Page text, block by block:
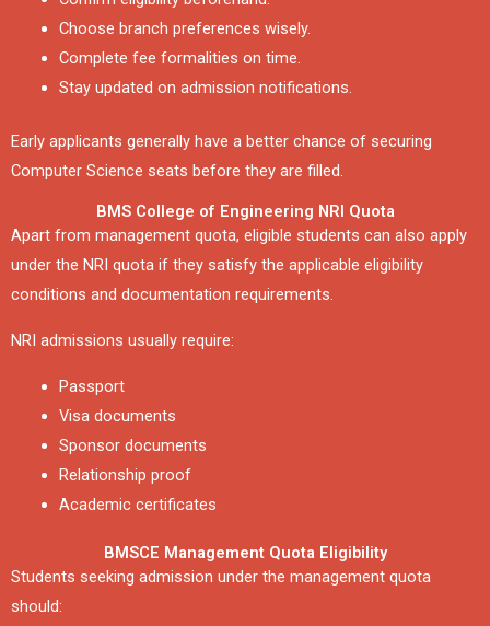
Choose branch preferences wisely.
Complete fee formalities on time.
Stay updated on admission notifications.
Early applicants generally have a better chance of securing
Computer Science seats before they are filled.
BMS College of Engineering NRI Quota
Apart from management quota, eligible students can also apply
under the NRI quota if they satisfy the applicable eligibility
conditions and documentation requirements.
NRI admissions usually require:
Passport
Visa documents
Sponsor documents
Relationship proof
Academic certificates
BMSCE Management Quota Eligibility
Students seeking admission under the management quota
should: